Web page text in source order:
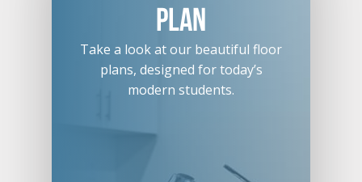
Plan
Take a look at our beautiful floor
plans, designed for today’s
modern students.